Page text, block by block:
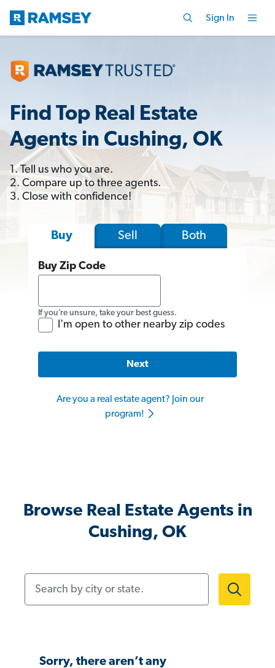
Sign In
Find Top Real Estate
Agents in Cushing, OK
1. Tell us who you are.
2. Compare up to three agents.
3. Close with confidence!
Buy Sell Both
Buy Zip Code
If you’re unsure, take your best guess.
I'm open to other nearby zip codes
Next
Are you a real estate agent? Join our
program!
Browse Real Estate Agents in
Cushing, OK
Sorry, there aren’t any